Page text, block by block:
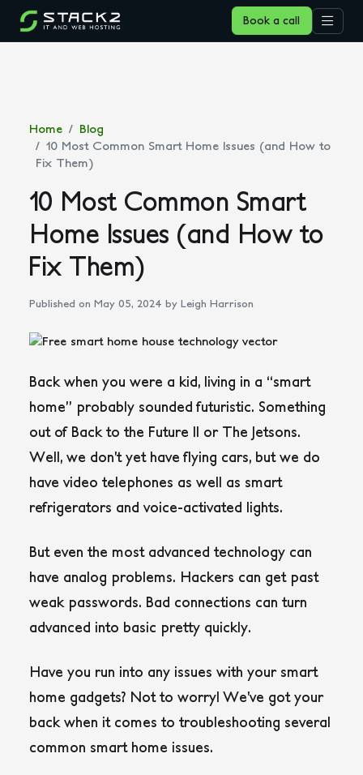
Book a call
Home
Blog
10 Most Common Smart Home Issues (and How to
Fix Them)
10 Most Common Smart
Home Issues (and How to
Fix Them)
Published on May 05, 2024 by Leigh Harrison
Back when you were a kid, living in a “smart
home” probably sounded futuristic. Something
out of Back to the Future II or The Jetsons.
Well, we don’t yet have flying cars, but we do
have video telephones as well as smart
refrigerators and voice-activated lights.
But even the most advanced technology can
have analog problems. Hackers can get past
weak passwords. Bad connections can turn
advanced into basic pretty quickly.
Have you run into any issues with your smart
home gadgets? Not to worry! We’ve got your
back when it comes to troubleshooting several
common smart home issues.